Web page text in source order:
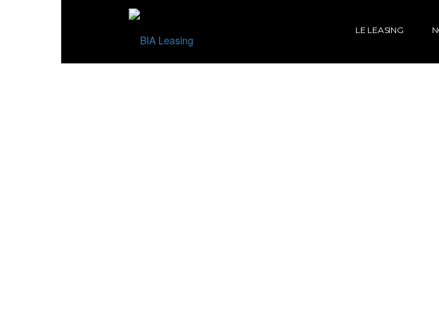
LE LEASING